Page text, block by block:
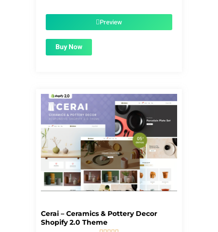
$1.99.Preview
Buy Now
Cerai – Ceramics & Pottery Decor
Shopify 2.0 Theme